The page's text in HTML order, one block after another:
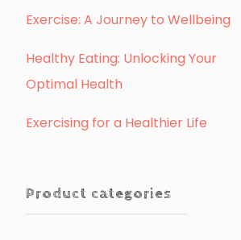
Exercise: A Journey to Wellbeing
Healthy Eating: Unlocking Your
Optimal Health
Exercising for a Healthier Life
Product categories